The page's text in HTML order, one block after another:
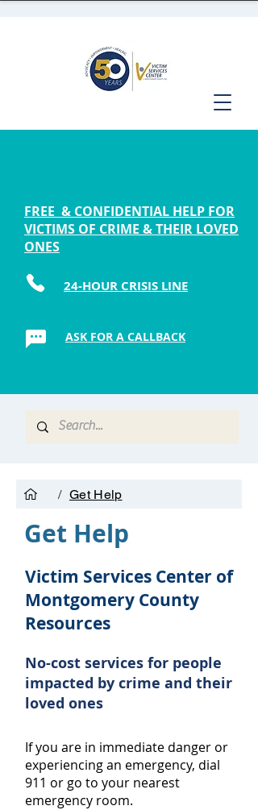
FREE & CONFIDENTIAL HELP FOR
VICTIMS OF CRIME & THEIR LOVED
ONES
24-HOUR CRISIS LINE
ASK FOR A CALLBACK
/ Get Help
Get Help
Victim Services Center of
Montgomery County
Resources
No-cost services for people
impacted by crime and their
loved ones
If you are in immediate danger or
experiencing an emergency, dial
911 or go to your nearest
emergency room.